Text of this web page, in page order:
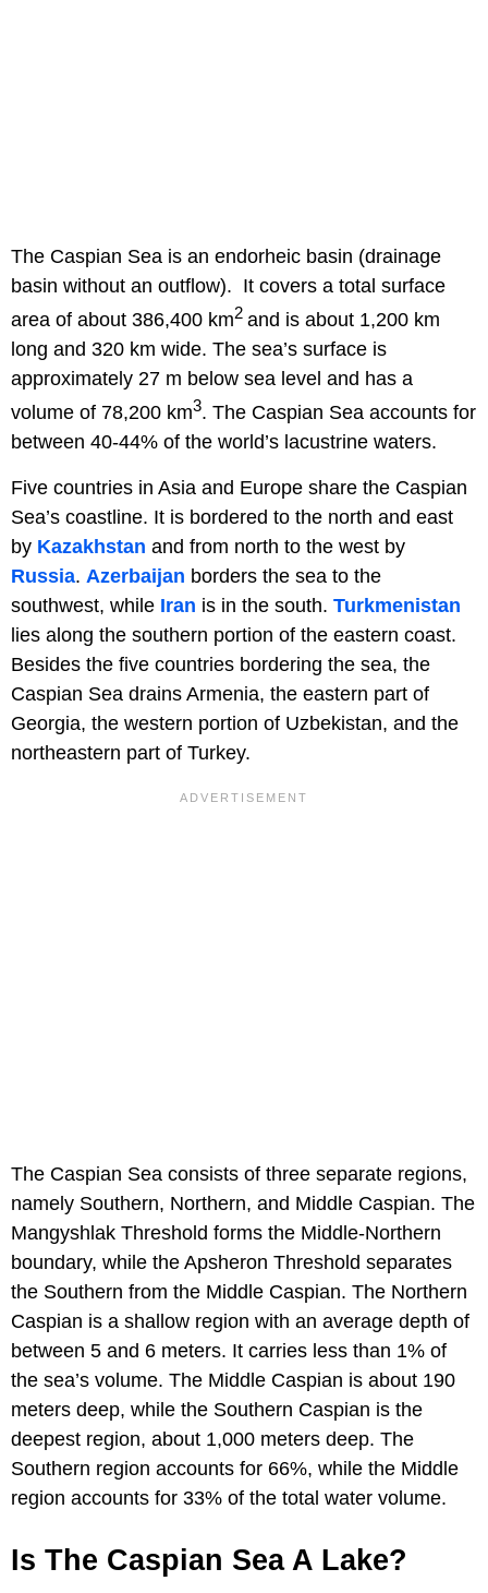
The Caspian Sea is an endorheic basin (drainage
basin without an outflow). It covers a total surface
area of about 386,400 km2 and is about 1,200 km
long and 320 km wide. The sea’s surface is
approximately 27 m below sea level and has a
volume of 78,200 km3. The Caspian Sea accounts for
between 40-44% of the world’s lacustrine waters.
Five countries in Asia and Europe share the Caspian
Sea’s coastline. It is bordered to the north and east
by Kazakhstan and from north to the west by
Russia. Azerbaijan borders the sea to the
southwest, while Iran is in the south. Turkmenistan
lies along the southern portion of the eastern coast.
Besides the five countries bordering the sea, the
Caspian Sea drains Armenia, the eastern part of
Georgia, the western portion of Uzbekistan, and the
northeastern part of Turkey.
The Caspian Sea consists of three separate regions,
namely Southern, Northern, and Middle Caspian. The
Mangyshlak Threshold forms the Middle-Northern
boundary, while the Apsheron Threshold separates
the Southern from the Middle Caspian. The Northern
Caspian is a shallow region with an average depth of
between 5 and 6 meters. It carries less than 1% of
the sea’s volume. The Middle Caspian is about 190
meters deep, while the Southern Caspian is the
deepest region, about 1,000 meters deep. The
Southern region accounts for 66%, while the Middle
region accounts for 33% of the total water volume.
Is The Caspian Sea A Lake?